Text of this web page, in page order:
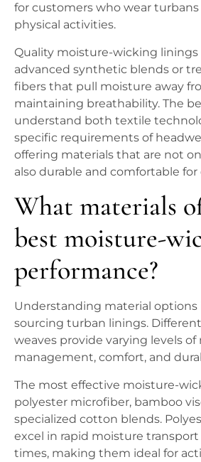
for customers who wear
physical activities.
Quality moisture-wicking linings
advanced synthetic blends or
fibers that pull moisture away
maintaining breathability. The
understand both textile
specific requirements of
offering materials that are not
also durable and comfortable
What materials
best moisture-
performance?
Understanding material options
sourcing turban linings.
weaves provide varying levels of
management, comfort, and
The most effective moisture-
polyester microfiber, bamboo
specialized cotton blends.
excel in rapid moisture
times, making them ideal for